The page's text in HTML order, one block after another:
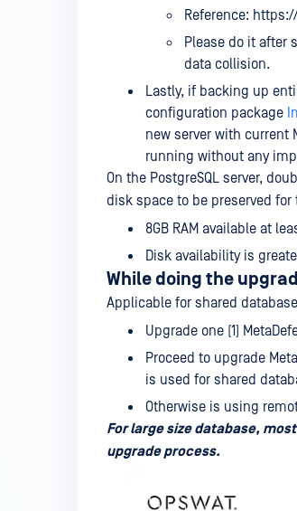
Reference:
Please do it after
data collision.
Lastly, if backing up
configuration package
new server with current
running without any
On the PostgreSQL server,
disk space to be preserved
8GB RAM available at
Disk availability is
While doing the
Applicable for shared
Upgrade one (1)
Proceed to upgrade
is used for shared
Otherwise is using
For large size database,
upgrade process.